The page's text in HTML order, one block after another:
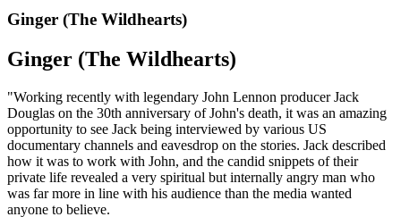
Ginger (The Wildhearts)
Ginger (The Wildhearts)
"Working recently with legendary John Lennon producer Jack
Douglas on the 30th anniversary of John's death, it was an amazing
opportunity to see Jack being interviewed by various US
documentary channels and eavesdrop on the stories. Jack described
how it was to work with John, and the candid snippets of their
private life revealed a very spiritual but internally angry man who
was far more in line with his audience than the media wanted
anyone to believe.